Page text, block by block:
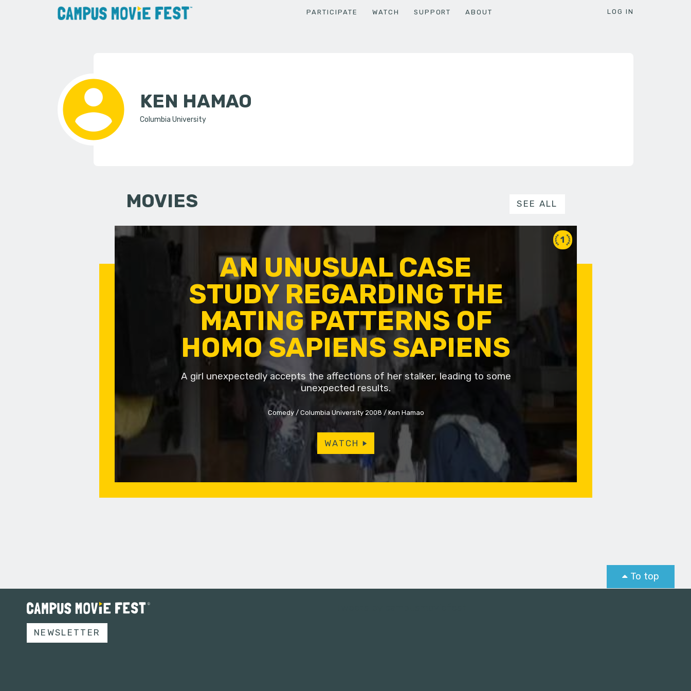
PARTICIPATE WATCH SUPPORT ABOUT LOG IN
KEN HAMAO
Columbia University
MOVIES SEE ALL
1
AN UNUSUAL CASE
STUDY REGARDING THE
MATING PATTERNS OF
HOMO SAPIENS SAPIENS
A girl unexpectedly accepts the affections of her stalker, leading to some
unexpected results.
Comedy Columbia University 2008 Ken Hamao
WATCH
To top
NEWSLETTER